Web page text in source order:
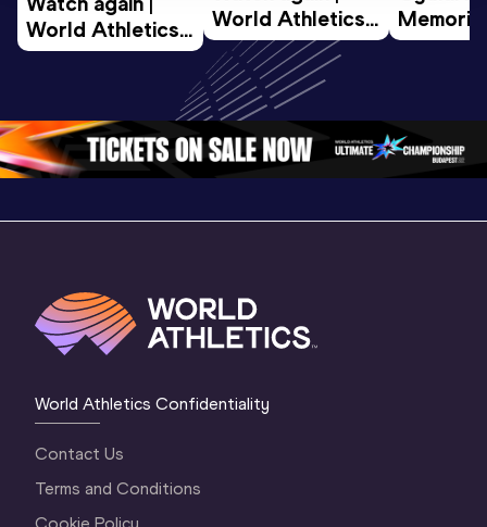
World Athletics
U20
Oregon 26 - Day
1 Evening…
World Athletics
U20
Championships
Oregon 26 - Day
1 Morning…
Memorial
World Athletics Confidentiality
Contact Us
Terms and Conditions